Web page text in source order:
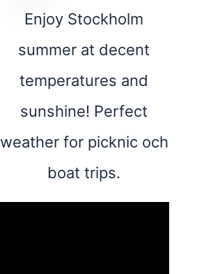
Enjoy Stockholm
summer at decent
temperatures and
sunshine! Perfect
weather for picknic och
boat trips.